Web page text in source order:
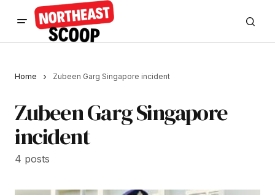
Home Zubeen Garg Singapore incident
Zubeen Garg Singapore
incident
4 posts